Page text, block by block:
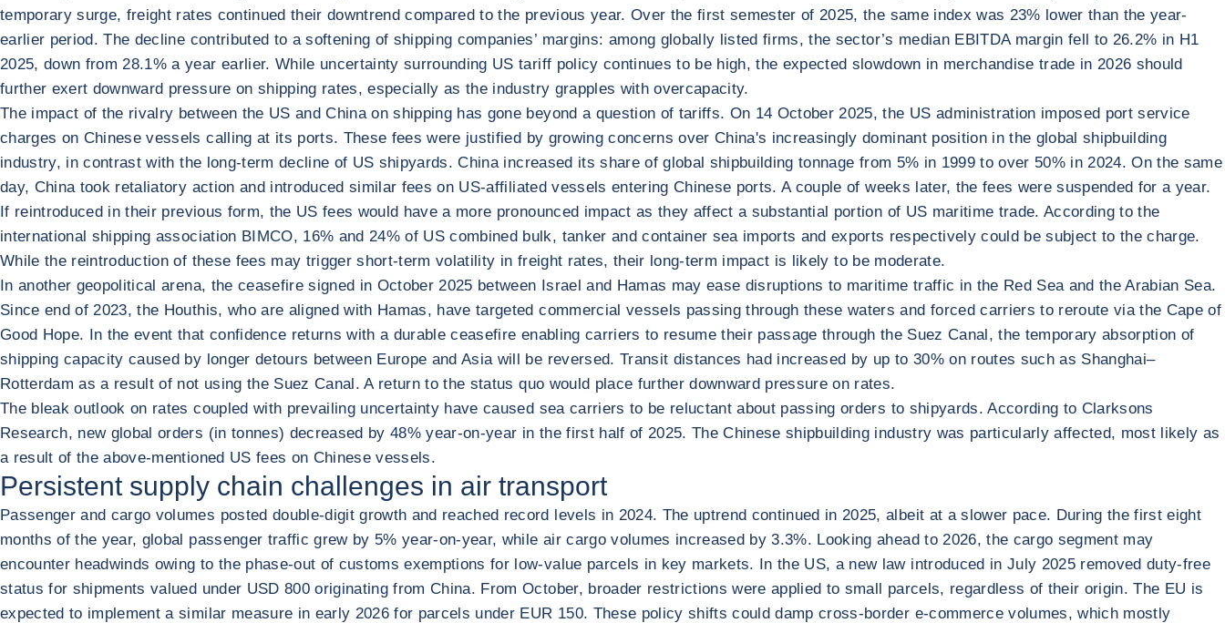
temporary surge, freight rates continued their downtrend compared to the previous year. Over the first semester of 2025, the same index was 23% lower than the year-
earlier period. The decline contributed to a softening of shipping companies’ margins: among globally listed firms, the sector’s median EBITDA margin fell to 26.2% in H1
2025, down from 28.1% a year earlier. While uncertainty surrounding US tariff policy continues to be high, the expected slowdown in merchandise trade in 2026 should
further exert downward pressure on shipping rates, especially as the industry grapples with overcapacity.
The impact of the rivalry between the US and China on shipping has gone beyond a question of tariffs. On 14 October 2025, the US administration imposed port service
charges on Chinese vessels calling at its ports. These fees were justified by growing concerns over China's increasingly dominant position in the global shipbuilding
industry, in contrast with the long-term decline of US shipyards. China increased its share of global shipbuilding tonnage from 5% in 1999 to over 50% in 2024. On the same
day, China took retaliatory action and introduced similar fees on US-affiliated vessels entering Chinese ports. A couple of weeks later, the fees were suspended for a year.
If reintroduced in their previous form, the US fees would have a more pronounced impact as they affect a substantial portion of US maritime trade. According to the
international shipping association BIMCO, 16% and 24% of US combined bulk, tanker and container sea imports and exports respectively could be subject to the charge.
While the reintroduction of these fees may trigger short-term volatility in freight rates, their long-term impact is likely to be moderate.
In another geopolitical arena, the ceasefire signed in October 2025 between Israel and Hamas may ease disruptions to maritime traffic in the Red Sea and the Arabian Sea.
Since end of 2023, the Houthis, who are aligned with Hamas, have targeted commercial vessels passing through these waters and forced carriers to reroute via the Cape of
Good Hope. In the event that confidence returns with a durable ceasefire enabling carriers to resume their passage through the Suez Canal, the temporary absorption of
shipping capacity caused by longer detours between Europe and Asia will be reversed. Transit distances had increased by up to 30% on routes such as Shanghai–
Rotterdam as a result of not using the Suez Canal. A return to the status quo would place further downward pressure on rates.
The bleak outlook on rates coupled with prevailing uncertainty have caused sea carriers to be reluctant about passing orders to shipyards. According to Clarksons
Research, new global orders (in tonnes) decreased by 48% year-on-year in the first half of 2025. The Chinese shipbuilding industry was particularly affected, most likely as
a result of the above-mentioned US fees on Chinese vessels.
Persistent supply chain challenges in air transport
Passenger and cargo volumes posted double-digit growth and reached record levels in 2024. The uptrend continued in 2025, albeit at a slower pace. During the first eight
months of the year, global passenger traffic grew by 5% year-on-year, while air cargo volumes increased by 3.3%. Looking ahead to 2026, the cargo segment may
encounter headwinds owing to the phase-out of customs exemptions for low-value parcels in key markets. In the US, a new law introduced in July 2025 removed duty-free
status for shipments valued under USD 800 originating from China. From October, broader restrictions were applied to small parcels, regardless of their origin. The EU is
expected to implement a similar measure in early 2026 for parcels under EUR 150. These policy shifts could damp cross-border e-commerce volumes, which mostly